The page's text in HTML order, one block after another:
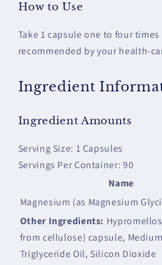
How to Use
Take 1 capsule one to four
recommended by your health-
Ingredient
Ingredient Amounts
Serving Size: 1 Capsules
Servings Per Container: 90
Name
Magnesium (as Magnesium
Other Ingredients:
from cellulose) capsule,
Triglyceride Oil, Silicon Dioxide